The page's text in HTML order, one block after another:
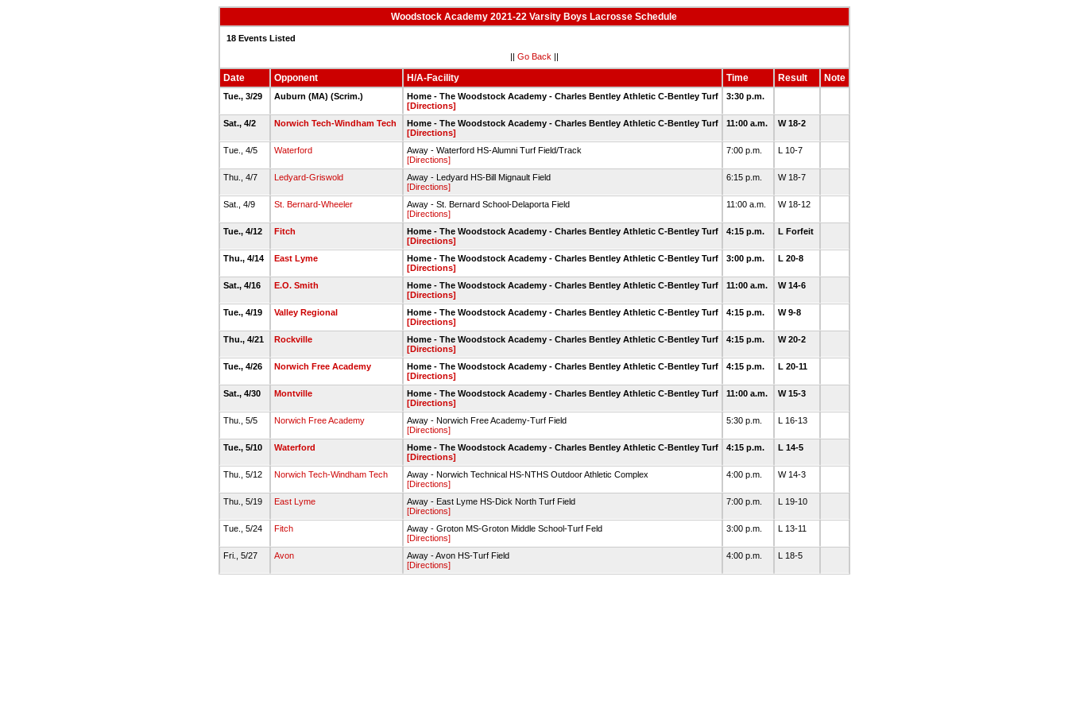
Woodstock Academy 2021-22 Varsity Boys Lacrosse Schedule
18 Events Listed
|| Go Back ||
Date Opponent H/A-Facility Time Result Note
Tue., 3/29 Auburn (MA) (Scrim.)
Home - The Woodstock Academy - Charles Bentley Athletic C-Bentley Turf
[Directions]
3:30 p.m.
Sat., 4/2 Norwich Tech-Windham Tech
Home - The Woodstock Academy - Charles Bentley Athletic C-Bentley Turf
[Directions]
11:00 a.m. W 18-2
Tue., 4/5 Waterford
Away - Waterford HS-Alumni Turf Field/Track
[Directions]
7:00 p.m. L 10-7
Thu., 4/7 Ledyard-Griswold
Away - Ledyard HS-Bill Mignault Field
[Directions]
6:15 p.m. W 18-7
Sat., 4/9 St. Bernard-Wheeler
Away - St. Bernard School-Delaporta Field
[Directions]
11:00 a.m. W 18-12
Tue., 4/12 Fitch
Home - The Woodstock Academy - Charles Bentley Athletic C-Bentley Turf
[Directions]
4:15 p.m. L Forfeit
Thu., 4/14 East Lyme
Home - The Woodstock Academy - Charles Bentley Athletic C-Bentley Turf
[Directions]
3:00 p.m. L 20-8
Sat., 4/16 E.O. Smith
Home - The Woodstock Academy - Charles Bentley Athletic C-Bentley Turf
[Directions]
11:00 a.m. W 14-6
Tue., 4/19 Valley Regional
Home - The Woodstock Academy - Charles Bentley Athletic C-Bentley Turf
[Directions]
4:15 p.m. W 9-8
Thu., 4/21 Rockville
Home - The Woodstock Academy - Charles Bentley Athletic C-Bentley Turf
[Directions]
4:15 p.m. W 20-2
Tue., 4/26 Norwich Free Academy
Home - The Woodstock Academy - Charles Bentley Athletic C-Bentley Turf
[Directions]
4:15 p.m. L 20-11
Sat., 4/30 Montville
Home - The Woodstock Academy - Charles Bentley Athletic C-Bentley Turf
[Directions]
11:00 a.m. W 15-3
Thu., 5/5 Norwich Free Academy
Away - Norwich Free Academy-Turf Field
[Directions]
5:30 p.m. L 16-13
Tue., 5/10 Waterford
Home - The Woodstock Academy - Charles Bentley Athletic C-Bentley Turf
[Directions]
4:15 p.m. L 14-5
Thu., 5/12 Norwich Tech-Windham Tech
Away - Norwich Technical HS-NTHS Outdoor Athletic Complex
[Directions]
4:00 p.m. W 14-3
Thu., 5/19 East Lyme
Away - East Lyme HS-Dick North Turf Field
[Directions]
7:00 p.m. L 19-10
Tue., 5/24 Fitch
Away - Groton MS-Groton Middle School-Turf Feld
[Directions]
3:00 p.m. L 13-11
Fri., 5/27 Avon
Away - Avon HS-Turf Field
[Directions]
4:00 p.m. L 18-5